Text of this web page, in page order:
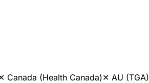
Canada (Health Canada)✕ AU (TGA)